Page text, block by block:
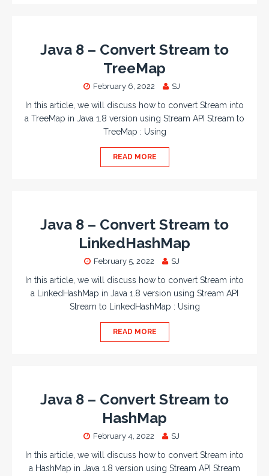
Java 8 – Convert Stream to
TreeMap
February 6, 2022 SJ
In this article, we will discuss how to convert Stream into
a TreeMap in Java 1.8 version using Stream API Stream to
TreeMap : Using
READ MORE
Java 8 – Convert Stream to
LinkedHashMap
February 5, 2022 SJ
In this article, we will discuss how to convert Stream into
a LinkedHashMap in Java 1.8 version using Stream API
Stream to LinkedHashMap : Using
READ MORE
Java 8 – Convert Stream to
HashMap
February 4, 2022 SJ
In this article, we will discuss how to convert Stream into
a HashMap in Java 1.8 version using Stream API Stream